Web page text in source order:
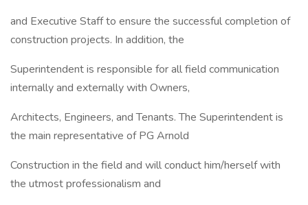
and Executive Staff to ensure the successful completion of
construction projects. In addition, the
Superintendent is responsible for all field communication
internally and externally with Owners,
Architects, Engineers, and Tenants. The Superintendent is
the main representative of PG Arnold
Construction in the field and will conduct him/herself with
the utmost professionalism and